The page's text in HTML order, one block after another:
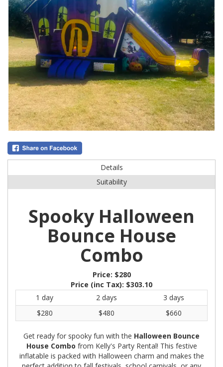
Details
Suitability
Spooky Halloween
Bounce House
Combo
Price: $280
Price (inc Tax): $303.10
1 day
2 days
3 days
$280
$480 $660
Get ready for spooky fun with the Halloween Bounce
House Combo from Kelly's Party Rental! This festive
inflatable is packed with Halloween charm and makes the